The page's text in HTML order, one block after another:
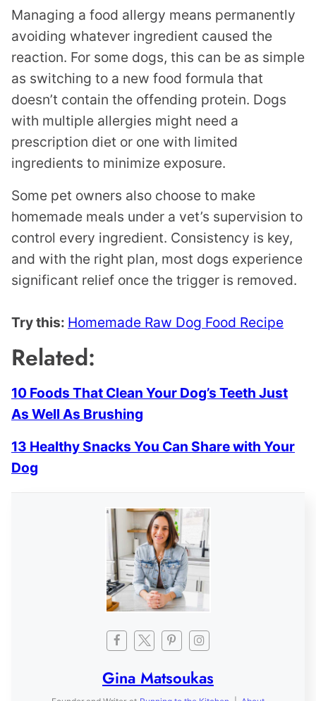
Managing a food allergy means permanently
avoiding whatever ingredient caused the
reaction. For some dogs, this can be as simple
as switching to a new food formula that
doesn’t contain the offending protein. Dogs
with multiple allergies might need a
prescription diet or one with limited
ingredients to minimize exposure.
Some pet owners also choose to make
homemade meals under a vet’s supervision to
control every ingredient. Consistency is key,
and with the right plan, most dogs experience
significant relief once the trigger is removed.
Try this: Homemade Raw Dog Food Recipe
Related:
10 Foods That Clean Your Dog’s Teeth Just
As Well As Brushing
13 Healthy Snacks You Can Share with Your
Dog
Gina Matsoukas